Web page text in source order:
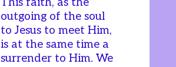
This faith, as the
outgoing of the soul
to Jesus to meet Him,
is at the same time a
surrender to Him. We